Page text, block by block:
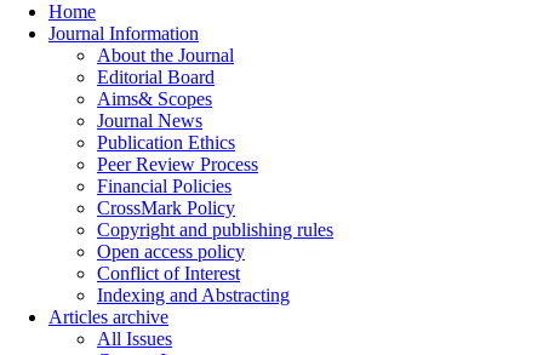
Home
Journal Information
About the Journal
Editorial Board
Aims& Scopes
Journal News
Publication Ethics
Peer Review Process
Financial Policies
CrossMark Policy
Copyright and publishing rules
Open access policy
Conflict of Interest
Indexing and Abstracting
Articles archive
All Issues